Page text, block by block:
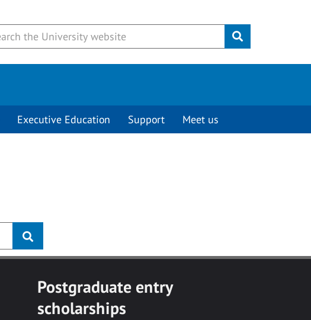
Submit
Executive Education Support Meet us
Postgraduate entry
scholarships